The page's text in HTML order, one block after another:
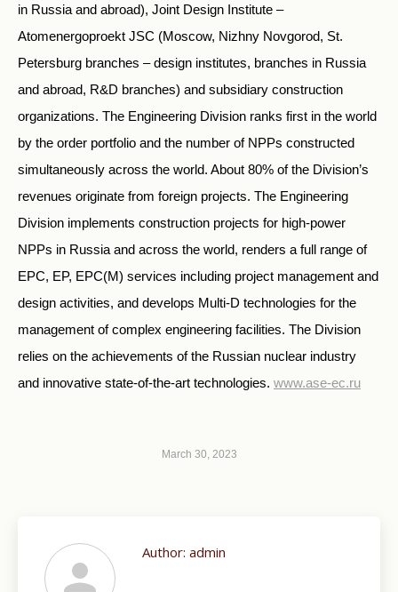
in Russia and abroad), Joint Design Institute –
Atomenergoproekt JSC (Moscow, Nizhny Novgorod, St.
Petersburg branches – design institutes, branches in Russia
and abroad, R&D branches) and subsidiary construction
organizations. The Engineering Division ranks first in the world
by the order portfolio and the number of NPPs constructed
simultaneously across the world. About 80% of the Division’s
revenues originate from foreign projects. The Engineering
Division implements construction projects for high-power
NPPs in Russia and across the world, renders a full range of
EPC, EP, EPC(M) services including project management and
design activities, and develops Multi-D technologies for the
management of complex engineering facilities. The Division
relies on the achievements of the Russian nuclear industry
and innovative state-of-the-art technologies. www.ase-ec.ru
March 30, 2023
Author: admin